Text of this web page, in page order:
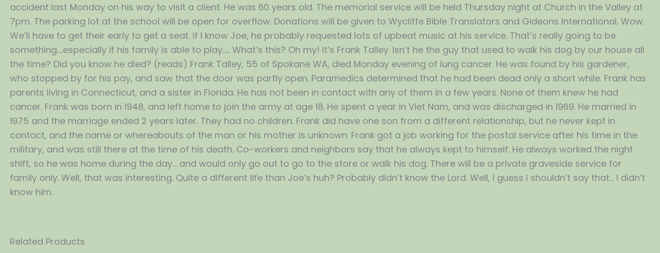
accident last Monday on his way to visit a client. He was 60 years old. The memorial service will be held Thursday night at Church in the Valley at
7pm. The parking lot at the school will be open for overflow. Donations will be given to Wycliffe Bible Translators and Gideons International. Wow.
We’ll have to get their early to get a seat. If I know Joe, he probably requested lots of upbeat music at his service. That’s really going to be
something….especially if his family is able to play….. What’s this? Oh my! It’s Frank Talley. Isn’t he the guy that used to walk his dog by our house all
the time? Did you know he died? (reads) Frank Talley, 55 of Spokane WA, died Monday evening of lung cancer. He was found by his gardener,
who stopped by for his pay, and saw that the door was partly open. Paramedics determined that he had been dead only a short while. Frank has
parents living in Connecticut, and a sister in Florida. He has not been in contact with any of them in a few years. None of them knew he had
cancer. Frank was born in 1948, and left home to join the army at age 18. He spent a year in Viet Nam, and was discharged in 1969. He married in
1975 and the marriage ended 2 years later. They had no children. Frank did have one son from a different relationship, but he never kept in
contact, and the name or whereabouts of the man or his mother is unknown. Frank got a job working for the postal service after his time in the
military, and was still there at the time of his death. Co-workers and neighbors say that he always kept to himself. He always worked the night
shift, so he was home during the day… and would only go out to go to the store or walk his dog. There will be a private graveside service for
family only. Well, that was interesting. Quite a different life than Joe’s huh? Probably didn’t know the Lord. Well, I guess I shouldn’t say that… I didn’t
know him.
Related Products